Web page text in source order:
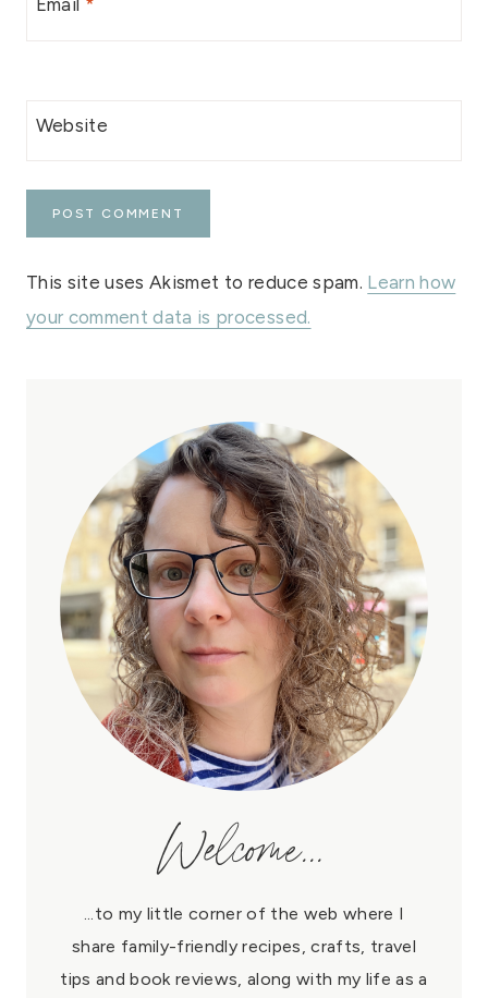
Email *
Website
This site uses Akismet to reduce spam. Learn how
your comment data is processed.
Welcome...
...to my little corner of the web where I
share family-friendly recipes, crafts, travel
tips and book reviews, along with my life as a